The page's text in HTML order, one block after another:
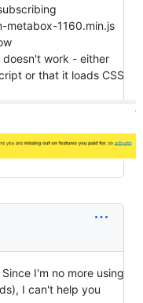
metabox-1160.min.js
doesn't work - either
or that it loads CSS
I'm no more using
I can't help you